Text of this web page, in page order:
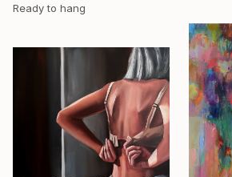
Ready to hang